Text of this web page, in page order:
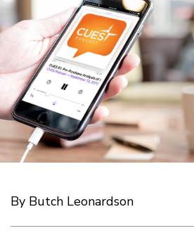
By Butch Leonardson